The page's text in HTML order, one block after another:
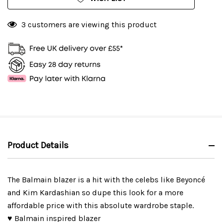
3 customers are viewing this product
Product Details
The Balmain blazer is a hit with the celebs like Beyoncé
and Kim Kardashian so dupe this look for a more
affordable price with this absolute wardrobe staple.
♥ Balmain inspired blazer